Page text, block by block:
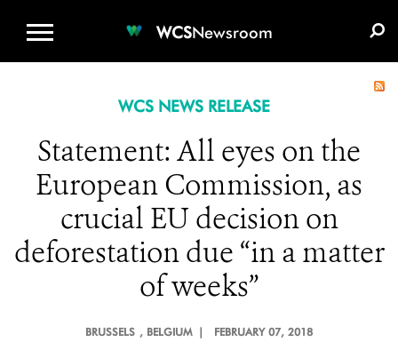
WCSNewsroom
WCS NEWS RELEASE
Statement: All eyes on the
European Commission, as
crucial EU decision on
deforestation due “in a matter
of weeks”
BRUSSELS , BELGIUM | FEBRUARY 07, 2018